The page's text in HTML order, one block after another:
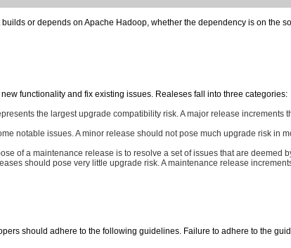
or depends on Apache Hadoop, whether the dependency is on the
functionality and fix existing issues. Realeses fall into three categories:
the largest upgrade compatibility risk. A major release increments
notable issues. A minor release should not pose much upgrade risk in
of a maintenance release is to resolve a set of issues that are deemed
should pose very little upgrade risk. A maintenance release
should adhere to the following guidelines. Failure to adhere to the